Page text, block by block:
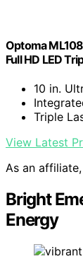
Optoma
Full HD LED
10 in.
Triple
View Latest
As an
Bright
Energy